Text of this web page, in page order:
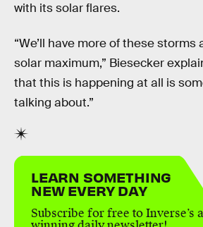
with its solar flares.
“We’ll have more of these storms
solar maximum,” Biesecker
that this is happening at all is
talking about.”
LEARN SOMETHING
NEW EVERY DAY
Subscribe for free to Inverse’s